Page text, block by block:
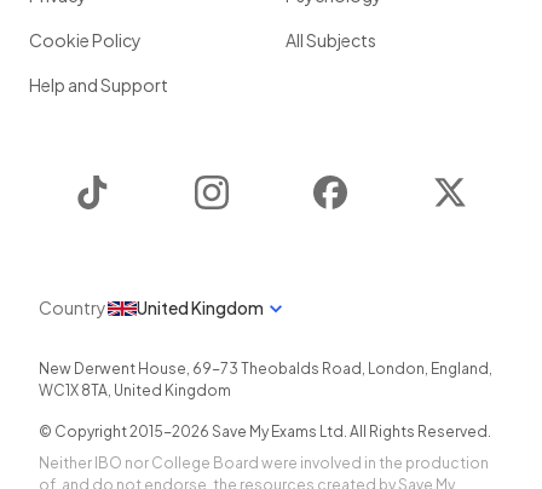
Cookie Policy
Help and Support
All Subjects
Instagram Facebook
Country United Kingdom
New Derwent House, 69-73 Theobalds Road , London, England ,
WC1X 8TA, United Kingdom
© Copyright 2015-2026 Save My Exams Ltd. All Rights Reserved.
Neither IBO nor College Board were involved in the production
of, and do not endorse, the resources created by Save My